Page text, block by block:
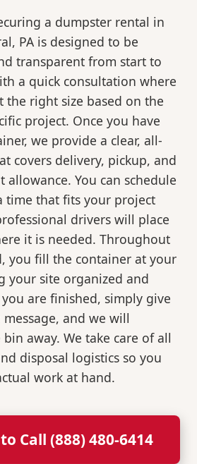
a dumpster rental in
PA is designed to be
transparent from start to
a quick consultation where
the right size based on the
project. Once you have
we provide a clear, all-
covers delivery, pickup, and
allowance. You can schedule
time that fits your project
drivers will place
it is needed. Throughout
you fill the container at your
your site organized and
are finished, simply give
and we will
away. We take care of all
disposal logistics so you
work at hand.
Call (888) 480-6414